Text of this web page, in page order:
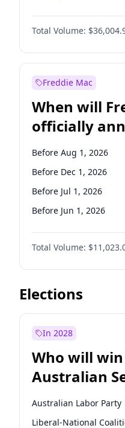
Before Jun 1, 2026
Before Nov 1, 2026
Before Oct 1, 2026
Before Feb 1, 2027
Before Jan 1, 2027
Before Jun 1, 2027
Before Mar 1, 2027
Before May 1, 2027
Total Volume:
Freddie Mac
When will
officially
Before Aug 1, 2026
Before Dec 1, 2026
Before Jul 1, 2026
Before Jun 1, 2026
Before Nov 1, 2026
Before Oct 1, 2026
Before Sep 1, 2026
Before Apr 1, 2027
Before Jan 1, 2027
Before Mar 1, 2027
Before May 1, 2027
Total Volume:
Elections
In 2028
Who will
Australian
Australian Labor Party
Liberal-National